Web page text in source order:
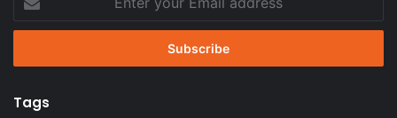
your
Email
Tags